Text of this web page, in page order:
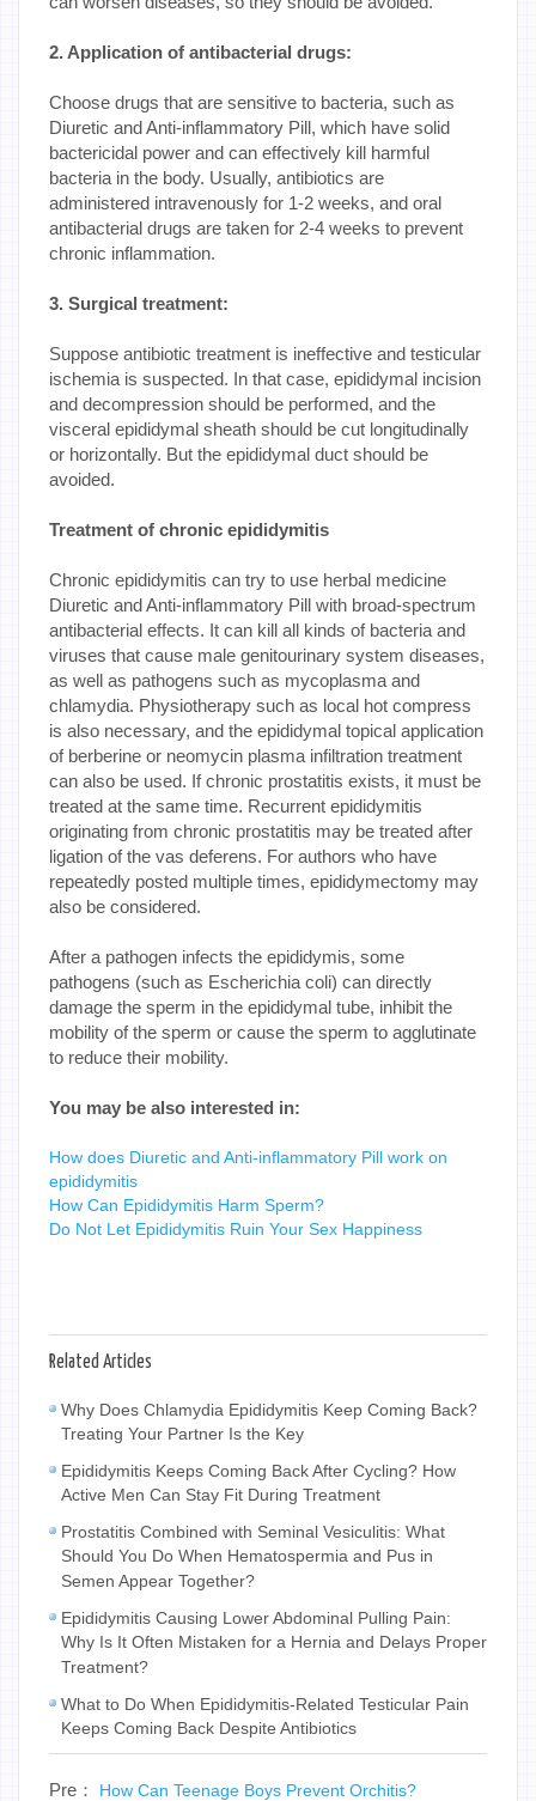
2. Application of antibacterial drugs:
Choose drugs that are sensitive to bacteria, such as
Diuretic and Anti-inflammatory Pill, which have solid
bactericidal power and can effectively kill harmful
bacteria in the body. Usually, antibiotics are
administered intravenously for 1-2 weeks, and oral
antibacterial drugs are taken for 2-4 weeks to prevent
chronic inflammation.
3. Surgical treatment:
Suppose antibiotic treatment is ineffective and testicular
ischemia is suspected. In that case, epididymal incision
and decompression should be performed, and the
visceral epididymal sheath should be cut longitudinally
or horizontally. But the epididymal duct should be
avoided.
Treatment of chronic epididymitis
Chronic epididymitis can try to use herbal medicine
Diuretic and Anti-inflammatory Pill with broad-spectrum
antibacterial effects. It can kill all kinds of bacteria and
viruses that cause male genitourinary system diseases,
as well as pathogens such as mycoplasma and
chlamydia. Physiotherapy such as local hot compress
is also necessary, and the epididymal topical application
of berberine or neomycin plasma infiltration treatment
can also be used. If chronic prostatitis exists, it must be
treated at the same time. Recurrent epididymitis
originating from chronic prostatitis may be treated after
ligation of the vas deferens. For authors who have
repeatedly posted multiple times, epididymectomy may
also be considered.
After a pathogen infects the epididymis, some
pathogens (such as Escherichia coli) can directly
damage the sperm in the epididymal tube, inhibit the
mobility of the sperm or cause the sperm to agglutinate
to reduce their mobility.
You may be also interested in:
How does Diuretic and Anti-inflammatory Pill work on
epididymitis
How Can Epididymitis Harm Sperm?
Do Not Let Epididymitis Ruin Your Sex Happiness
Related Articles
Why Does Chlamydia Epididymitis Keep Coming Back?
Treating Your Partner Is the Key
Epididymitis Keeps Coming Back After Cycling? How
Active Men Can Stay Fit During Treatment
Prostatitis Combined with Seminal Vesiculitis: What
Should You Do When Hematospermia and Pus in
Semen Appear Together?
Epididymitis Causing Lower Abdominal Pulling Pain:
Why Is It Often Mistaken for a Hernia and Delays Proper
Treatment?
What to Do When Epididymitis-Related Testicular Pain
Keeps Coming Back Despite Antibiotics
Pre： How Can Teenage Boys Prevent Orchitis?